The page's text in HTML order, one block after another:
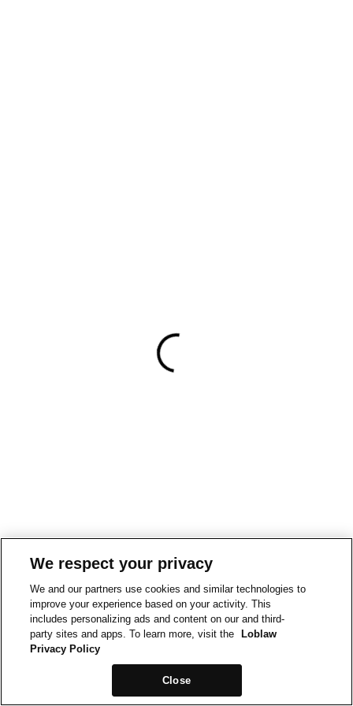
We respect your privacy
We and our partners use cookies and similar technologies to
improve your experience based on your activity. This
includes personalizing ads and content on our and third-
party sites and apps. To learn more, visit the
Loblaw
Privacy Policy
Close